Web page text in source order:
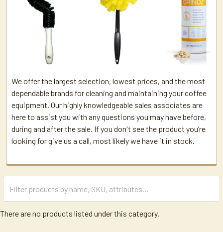
We offer the largest selection, lowest prices, and the most
dependable brands for cleaning and maintaining your coffee
equipment. Our highly knowledgeable sales associates are
here to assist you with any questions you may have before,
during and after the sale. If you don't see the product you’re
looking for give us a call, most likely we have it in stock.
There are no products listed under this category.